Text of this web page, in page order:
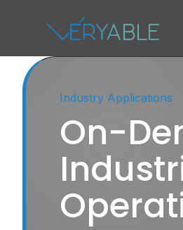
Industry Applications
On-